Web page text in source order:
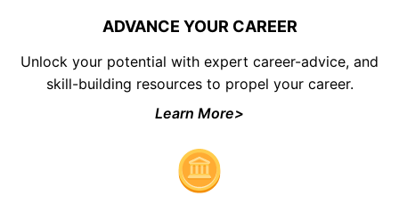
ADVANCE YOUR CAREER
Unlock your potential with expert career-advice, and
skill-building resources to propel your career.
Learn More>